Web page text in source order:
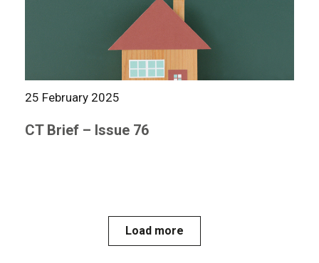
25 February 2025
CT Brief – Issue 76
Load more